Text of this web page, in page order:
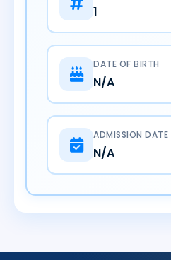
1
DATE OF BIRTH
N/A
ADMISSION DATE
N/A